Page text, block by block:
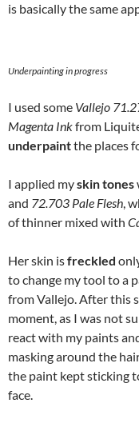
is basically the same
Underpainting in progress
I used some Vallejo
Magenta Inkfrom
underpaintthe places
I applied myskin tones
and 72.703 Pale Flesh,
of thinner mixed with
Her skin isfreckled
to change my tool to a
from Vallejo. After this
moment, as I was not
react with my paints
masking around the
the paint kept sticking
face.